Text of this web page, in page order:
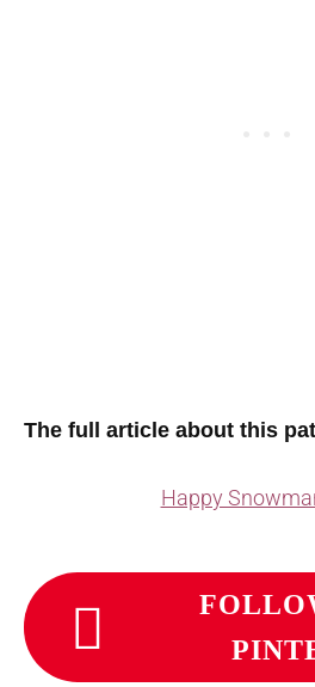
The full article about this
Happy